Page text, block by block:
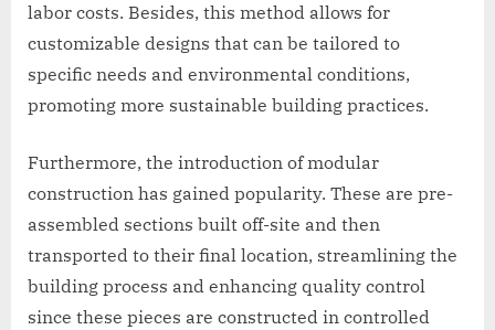
labor costs. Besides, this method allows for
customizable designs that can be tailored to
specific needs and environmental conditions,
promoting more sustainable building practices.
Furthermore, the introduction of modular
construction has gained popularity. These are pre-
assembled sections built off-site and then
transported to their final location, streamlining the
building process and enhancing quality control
since these pieces are constructed in controlled